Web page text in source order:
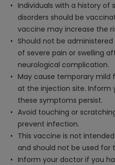
Individuals with a history of
disorders should be
vaccine may increase the
Should not be
of severe pain or swelling
neurological complication.
May cause temporary mild
at the injection site. Inform
these symptoms persist.
Avoid touching or
prevent infection.
This vaccine is not
and should not be used for
Inform your doctor if you